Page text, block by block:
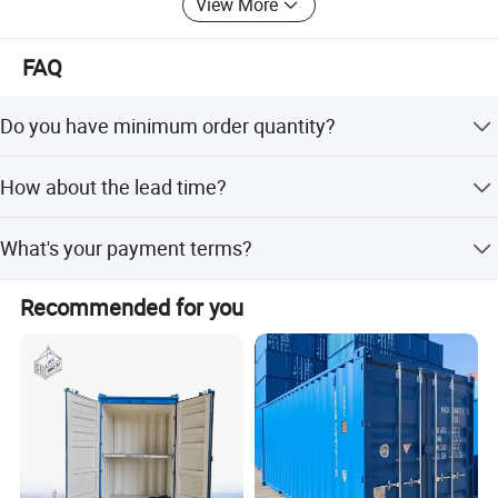
FAQ
Do you have minimum order quantity?
How about the lead time?
days. For shipping container, its about 7-15 days.
What's your payment terms?
By T/T, 30% pre-payment within 3 days after the order is
confirmed, the balance must be settled before delivery.
Recommended for you